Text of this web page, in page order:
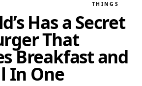
THINGS
Has a Secret
That
Breakfast and
In One